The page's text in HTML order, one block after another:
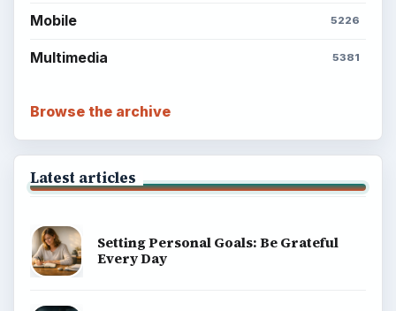
Mobile 5226
Multimedia 5381
Browse the archive
Latest articles
Setting Personal Goals: Be Grateful
Every Day